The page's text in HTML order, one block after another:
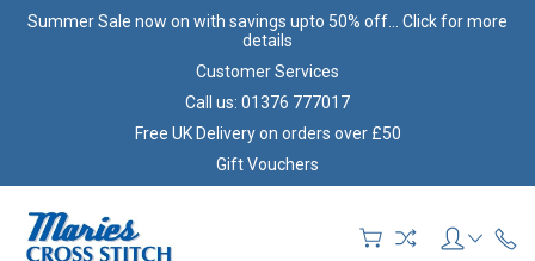
Summer Sale now on with savings upto 50% off... Click for more
details
Customer Services
Call us: 01376 777017
Free UK Delivery on orders over £50
Gift Vouchers